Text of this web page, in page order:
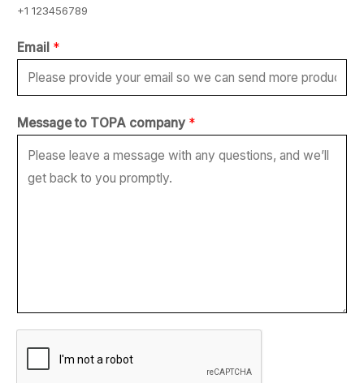
+1 123456789
Email *
*
t
Message to TOPA company *